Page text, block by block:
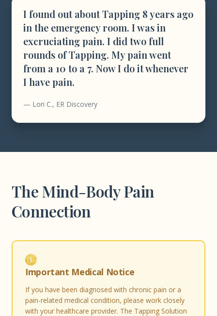
I found out about Tapping 8 years ago
in the emergency room. I was in
excruciating pain. I did two full
rounds of Tapping. My pain went
from a 10 to a 7. Now I do it whenever
I have pain.
— Lori C., ER Discovery
The Mind-Body Pain
Connection
Important Medical Notice
If you have been diagnosed with chronic pain or a
pain-related medical condition, please work closely
with your healthcare provider. The Tapping Solution